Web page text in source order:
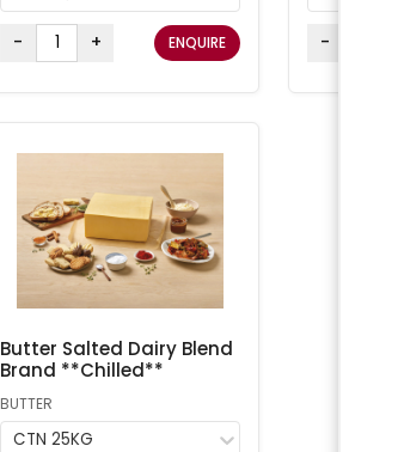
- + ENQUIRE -
Butter Salted Dairy Blend
Brand **Chilled**
BUTTER
CTN 25KG